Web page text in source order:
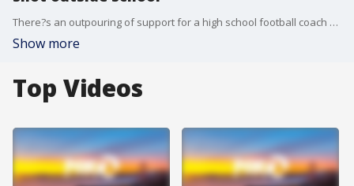
There?s an outpouring of support for a high school football coach who was shot outside Vallejo High School on Tuesday.
Show more
Top Videos